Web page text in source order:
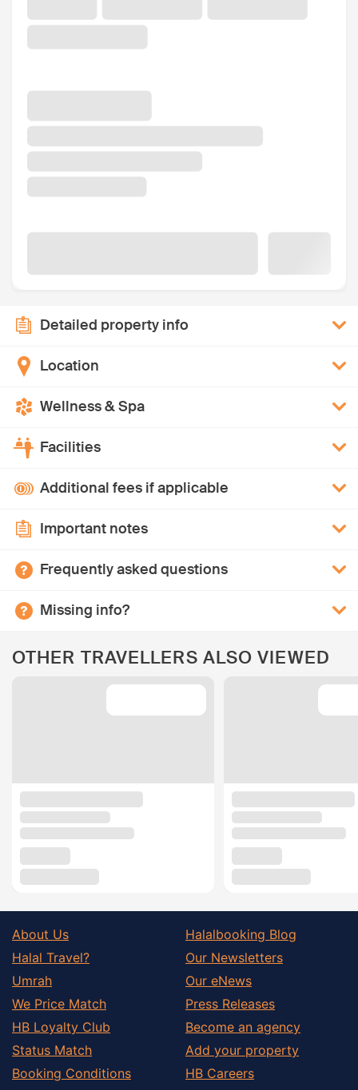
Detailed property info
Location
Wellness & Spa
Facilities
Additional fees if applicable
Important notes
Frequently asked questions
Missing info?
OTHER TRAVELLERS ALSO VIEWED
About Us
Halal Travel?
Umrah
We Price Match
HB Loyalty Club
Status Match
Booking Conditions
Halalbooking Blog
Our Newsletters
Our eNews
Press Releases
Become an agency
Add your property
HB Careers